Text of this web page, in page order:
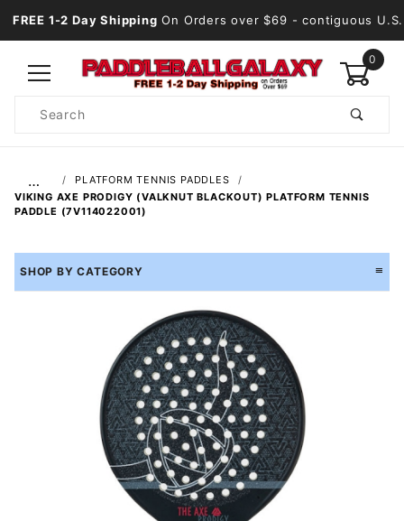
FREE 1-2 Day Shipping On Orders over $69 - contiguous U.S.
0
Search
…
PLATFORM TENNIS PADDLES
VIKING AXE PRODIGY (VALKNUT BLACKOUT) PLATFORM TENNIS
PADDLE (7V114022001)
SHOP BY CATEGORY